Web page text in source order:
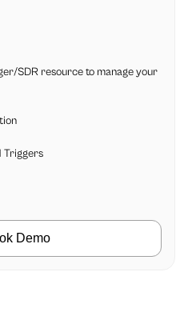
SDR resource to manage your
Triggers
Demo